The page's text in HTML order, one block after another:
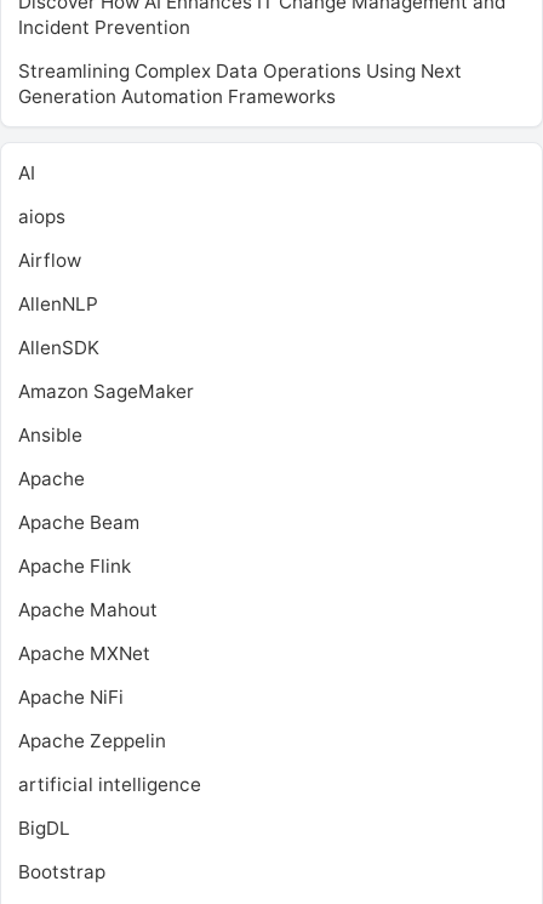
Incident Prevention
Streamlining Complex Data Operations Using Next
Generation Automation Frameworks
AI
aiops
Airflow
AllenNLP
AllenSDK
Amazon SageMaker
Ansible
Apache
Apache Beam
Apache Flink
Apache Mahout
Apache MXNet
Apache NiFi
Apache Zeppelin
artificial intelligence
BigDL
Bootstrap